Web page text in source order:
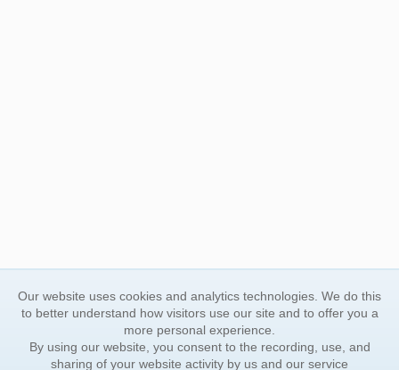
Our website uses cookies and analytics technologies. We do this
to better understand how visitors use our site and to offer you a
more personal experience.
By using our website, you consent to the recording, use, and
sharing of your website activity by us and our service